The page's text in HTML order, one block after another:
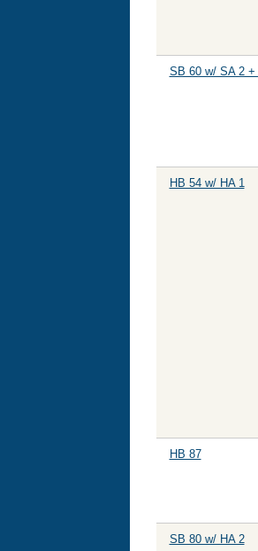
SB 60 w/ SA 2 +
HB 54 w/ HA 1
HB 87
SB 80 w/ HA 2